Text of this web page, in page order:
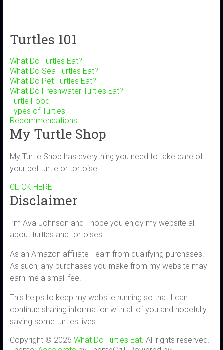
Turtles 101
What Do Turtles Eat?
What Do Sea Turtles Eat?
What Do Pet Turtles Eat?
What Do Freshwater Turtles Eat?
Turtle Food
Types of Turtles
Recommendations
My Turtle Shop
My Turtle Shop has everything you need to take care of
your pet turtle or tortoise.
CLICK HERE
Disclaimer
I’m Ava Johnson and I hope you enjoy my website all
about turtles and tortoises.
As an Amazon affiliate I earn from qualifying purchases.
As such, any purchases you make from my website may
earn me a small fee.
This helps to keep my website running so that I can
continue sharing information with all of you and hopefully
saving some turtles lives.
Copyright © 2026 What Do Turtles Eat. All rights reserved.